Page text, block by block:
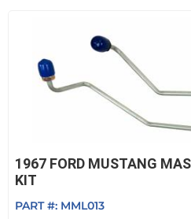
1967 FORD MUSTANG
KIT
PART #: MML013